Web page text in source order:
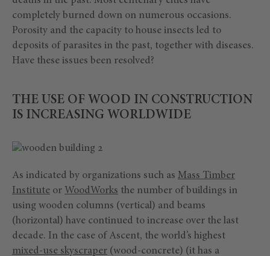
completely burned down on numerous occasions.
Porosity and the capacity to house insects led to
deposits of parasites in the past, together with diseases.
Have these issues been resolved?
THE USE OF WOOD IN CONSTRUCTION
IS INCREASING WORLDWIDE
As indicated by organizations such as Mass Timber
Institute or WoodWorks the number of buildings in
using wooden columns (vertical) and beams
(horizontal) have continued to increase over the last
decade. In the case of Ascent, the world’s highest
mixed-use skyscraper (wood-concrete) (it has a